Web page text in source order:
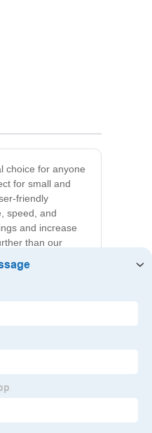
choice for anyone
for small and
friendly
speed, and
and increase
than our
&amp; Pipe